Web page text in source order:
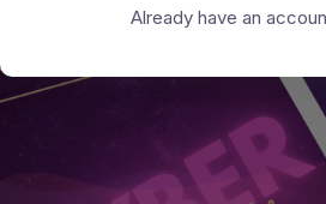
Already have an